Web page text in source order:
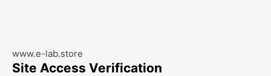
www.e-lab.store
Site Access Verification